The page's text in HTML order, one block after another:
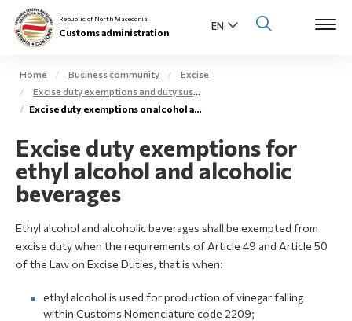
About us
Individuals
Business community
E-Customs
Media center
Contact
Republic of North Macedonia
Customs administration
Home Business community
Excise
Excise duty exemptions and duty suspension arrangement
Excise duty exemptions on alcohol and alcoholic beverages
Excise duty exemptions for
ethyl alcohol and alcoholic
beverages
Ethyl alcohol and alcoholic beverages shall be exempted from
excise duty when the requirements of Article 49 and Article 50
of the Law on Excise Duties, that is when:
ethyl alcohol is used for production of vinegar falling
within Customs Nomenclature code 2209;